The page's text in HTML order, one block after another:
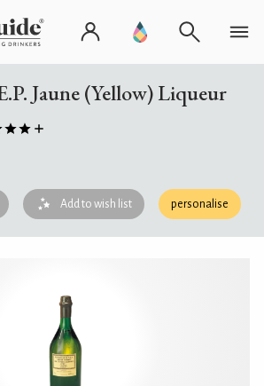
Jaune (Yellow) Liqueur
Add to wish list personalise